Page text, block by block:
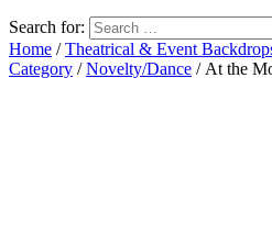
Search for:
Home /Theatrical & Event
Category /Novelty/Dance / At the